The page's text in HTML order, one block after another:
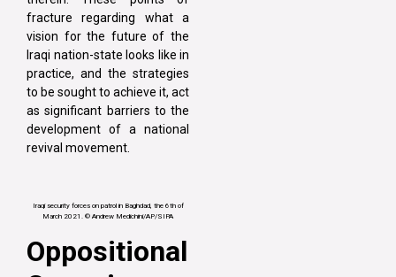
fracture regarding what a
vision for the future of the
Iraqi nation-state looks like in
practice, and the strategies
to be sought to achieve it, act
as significant barriers to the
development of a national
revival movement.
Iraqi security forces on patrol in Baghdad, the 6th of
March 2021. © Andrew Medichini/AP/SIPA
Oppositional